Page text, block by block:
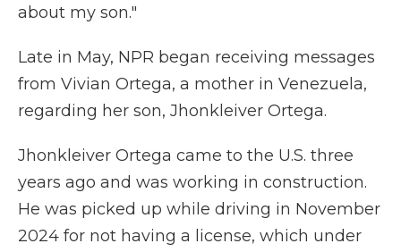
about my son."
Late in May, NPR began receiving messages
from Vivian Ortega, a mother in Venezuela,
regarding her son, Jhonkleiver Ortega.
Jhonkleiver Ortega came to the U.S. three
years ago and was working in construction.
He was picked up while driving in November
2024 for not having a license, which under